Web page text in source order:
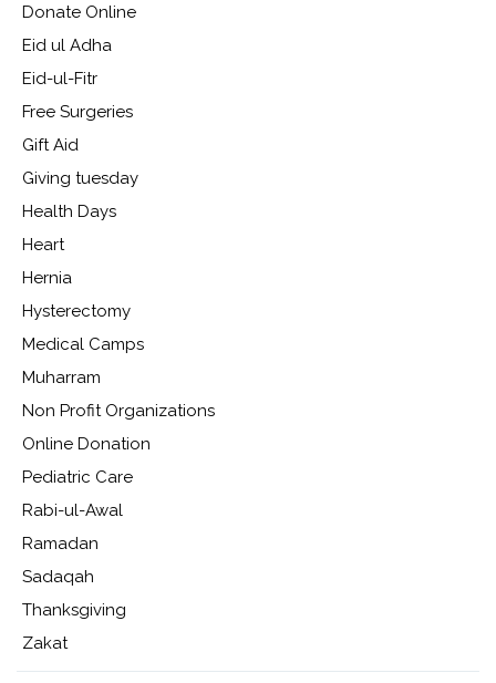
Donate Online
Eid ul Adha
Eid-ul-Fitr
Free Surgeries
Gift Aid
Giving tuesday
Health Days
Heart
Hernia
Hysterectomy
Medical Camps
Muharram
Non Profit Organizations
Online Donation
Pediatric Care
Rabi-ul-Awal
Ramadan
Sadaqah
Thanksgiving
Zakat